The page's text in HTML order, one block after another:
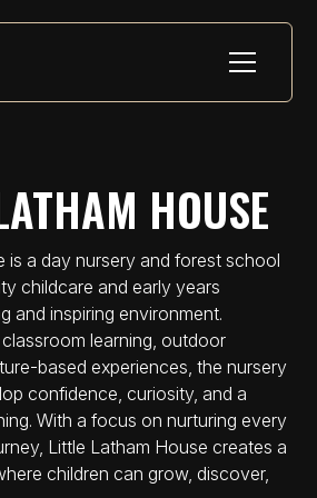
HOUSE
is a day nursery and forest school
childcare and early years
and inspiring environment.
learning, outdoor
based experiences, the nursery
confidence, curiosity, and a
With a focus on nurturing every
Little Latham House creates a
children can grow, discover,